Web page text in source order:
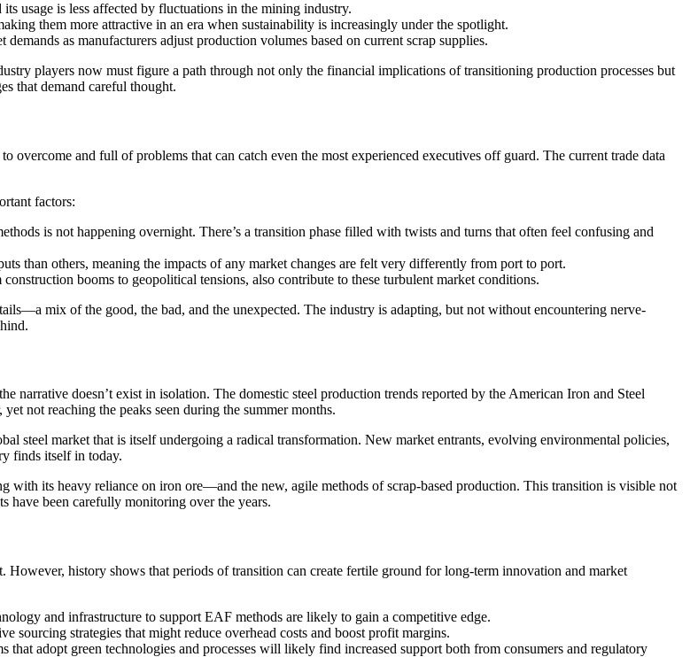
usage is less affected by fluctuations in the mining industry.
them more attractive in an era when sustainability is increasingly under the spotlight.
as manufacturers adjust production volumes based on current scrap supplies.
players now must figure a path through not only the financial implications of transitioning production processes but
that demand careful thought.
and full of problems that can catch even the most experienced executives off guard. The current trade data
factors:
is not happening overnight. There’s a transition phase filled with twists and turns that often feel confusing and
than others, meaning the impacts of any market changes are felt very differently from port to port.
booms to geopolitical tensions, also contribute to these turbulent market conditions.
mix of the good, the bad, and the unexpected. The industry is adapting, but not without encountering nerve-
narrative doesn’t exist in isolation. The domestic steel production trends reported by the American Iron and Steel
not reaching the peaks seen during the summer months.
steel market that is itself undergoing a radical transformation. New market entrants, evolving environmental policies,
finds itself in today.
with its heavy reliance on iron ore—and the new, agile methods of scrap-based production. This transition is visible not
have been carefully monitoring over the years.
history shows that periods of transition can create fertile ground for long-term innovation and market
and infrastructure to support EAF methods are likely to gain a competitive edge.
sourcing strategies that might reduce overhead costs and boost profit margins.
adopt green technologies and processes will likely find increased support both from consumers and regulatory